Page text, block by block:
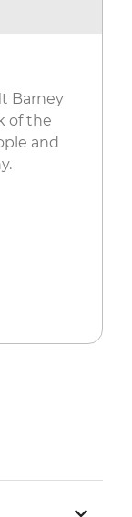
Barney
of the
and